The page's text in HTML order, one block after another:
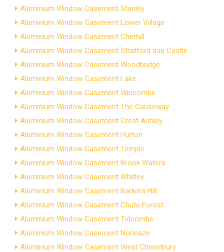
Aluminium Window Casement Stanley
Aluminium Window Casement Lower Village
Aluminium Window Casement Cherhill
Aluminium Window Casement Stratford sub Castle
Aluminium Window Casement Woodbridge
Aluminium Window Casement Lake
Aluminium Window Casement Wincombe
Aluminium Window Casement The Causeway
Aluminium Window Casement Great Ashley
Aluminium Window Casement Purton
Aluminium Window Casement Temple
Aluminium Window Casement Brook Waters
Aluminium Window Casement Whitley
Aluminium Window Casement Barkers Hill
Aluminium Window Casement Chute Forest
Aluminium Window Casement Tidcombe
Aluminium Window Casement Norleaze
Aluminium Window Casement West Chisenbury